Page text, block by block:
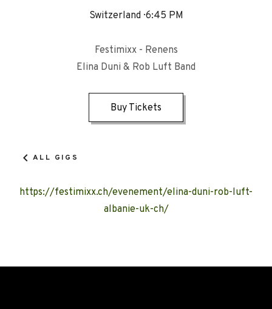
Switzerland 6:45 PM
Festimixx - Renens
Elina Duni & Rob Luft Band
Buy Tickets
ALL GIGS
https://festimixx.ch/evenement/elina-duni-rob-luft-
albanie-uk-ch/